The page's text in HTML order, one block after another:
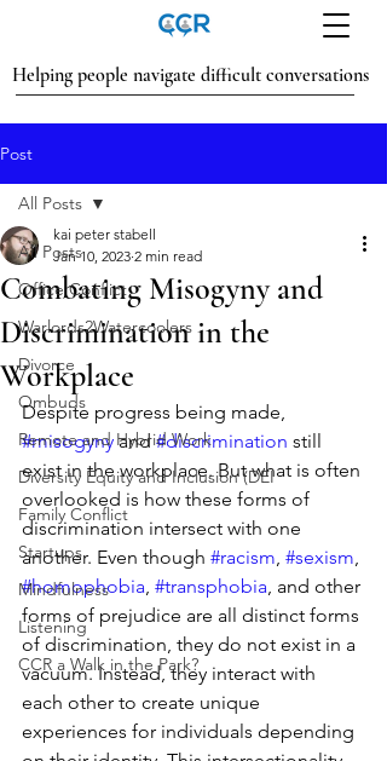
Helping people navigate difficult conversations
Post
All Posts
Office Conflict
Warlords2Watercoolers
Divorce
Ombuds
Remote and Hybrid Work
Diversity Equity and Inclusion (DEI
Family Conflict
Startups
Mindfulness
Listening
CCR a Walk in the Park?
All Posts
Combating Misogyny and
Discrimination in the
Workplace
kai peter stabell
Jan 10, 2023 2 min read
Despite progress being made,
#misogyny and #discrimination still
exist in the workplace. But what is often
overlooked is how these forms of
discrimination intersect with one
another. Even though #racism, #sexism,
#homophobia, #transphobia, and other
forms of prejudice are all distinct forms
of discrimination, they do not exist in a
vacuum. Instead, they interact with
each other to create unique
experiences for individuals depending